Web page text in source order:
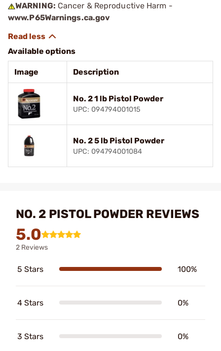
WARNING: Cancer & Reproductive Harm -
www.P65Warnings.ca.gov
Available options
Image Description
No. 2 1 lb Pistol Powder
UPC: 094794001015
No. 2 5 lb Pistol Powder
UPC: 094794001084
NO. 2 PISTOL POWDER REVIEWS
5.0
2 Reviews
5 Stars 100%
4 Stars 0%
3 Stars 0%